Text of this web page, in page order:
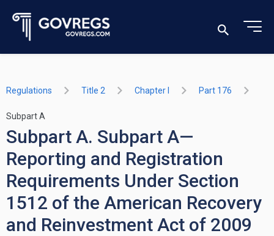
Regulations Title 2 Chapter I Part 176
Subpart A
Subpart A. Subpart A—
Reporting and Registration
Requirements Under Section
1512 of the American Recovery
and Reinvestment Act of 2009